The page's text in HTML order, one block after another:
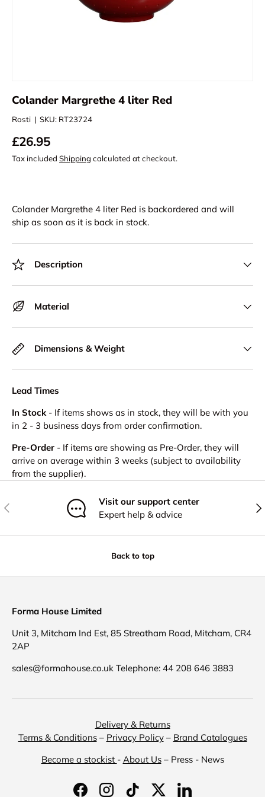
Colander Margrethe 4 liter Red
Rosti | SKU: RT23724
£26.95
Tax included Shipping calculated at checkout.
Colander Margrethe 4 liter Red is backordered and will
ship as soon as it is back in stock.
Description
Material
Dimensions & Weight
Lead Times
In Stock- If items shows as in stock, they will be with you
in 2 - 3 business days from order confirmation.
Pre-Order - If items are showing as Pre-Order, they will
arrive on average within 3 weeks (subject to availability
from the supplier).
Previous
Visit our support center
Expert help & advice
Back to top
Forma House Limited
Unit 3, Mitcham Ind Est, 85 Streatham Road, Mitcham, CR4
2AP
sales@formahouse.co.uk Telephone: 44 208 646 3883
Delivery & Returns
Terms & Conditions– Privacy Policy– Brand Catalogues
Become a stockist - About Us– Press - News